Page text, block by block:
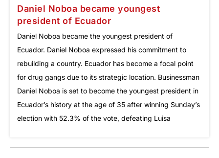
Daniel Noboa became youngest
president of Ecuador
Daniel Noboa became the youngest president of
Ecuador. Daniel Noboa expressed his commitment to
rebuilding a country. Ecuador has become a focal point
for drug gangs due to its strategic location. Businessman
Daniel Noboa is set to become the youngest president in
Ecuador’s history at the age of 35 after winning Sunday’s
election with 52.3% of the vote, defeating Luisa